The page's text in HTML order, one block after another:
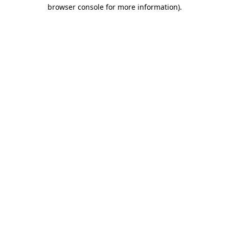
browser console for more information).